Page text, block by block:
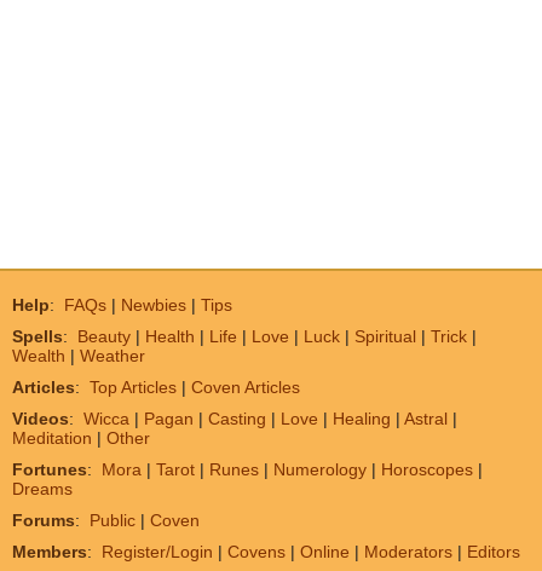
Help: FAQs | Newbies | Tips
Spells: Beauty | Health | Life | Love | Luck | Spiritual | Trick |
Wealth | Weather
Articles: Top Articles | Coven Articles
Videos: Wicca | Pagan | Casting | Love | Healing | Astral |
Meditation | Other
Fortunes: Mora | Tarot | Runes | Numerology | Horoscopes |
Dreams
Forums: Public | Coven
Members: Register/Login | Covens | Online | Moderators | Editors